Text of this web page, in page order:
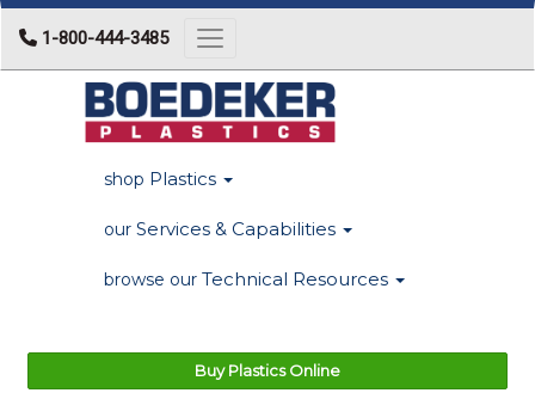
1-800-444-3485 Toggle navigation
shop Plastics
our Services & Capabilities
browse our Technical Resources
Buy Plastics Online